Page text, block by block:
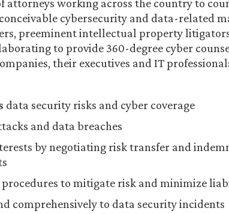
working across the country to
cybersecurity and data-related
preeminent intellectual property
to provide 360-degree cyber
their executives and IT
data security risks and cyber coverage
and data breaches
by negotiating risk transfer and
procedures to mitigate risk and minimize
comprehensively to data security incidents